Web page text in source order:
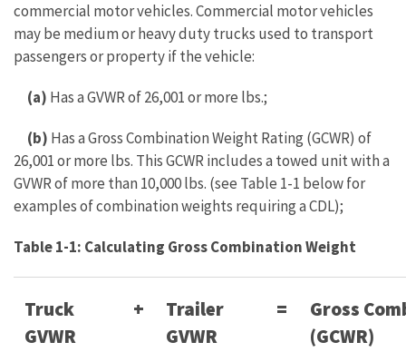
commercial motor vehicles. Commercial motor vehicles
may be medium or heavy duty trucks used to transport
passengers or property if the vehicle:
(a) Has a GVWR of 26,001 or more lbs.;
(b) Has a Gross Combination Weight Rating (GCWR) of
26,001 or more lbs. This GCWR includes a towed unit with a
GVWR of more than 10,000 lbs. (see Table 1-1 below for
examples of combination weights requiring a CDL);
Table 1-1: Calculating Gross Combination Weight
Truck
GVWR
+
Trailer
GVWR
=
Gross
(GCWR)